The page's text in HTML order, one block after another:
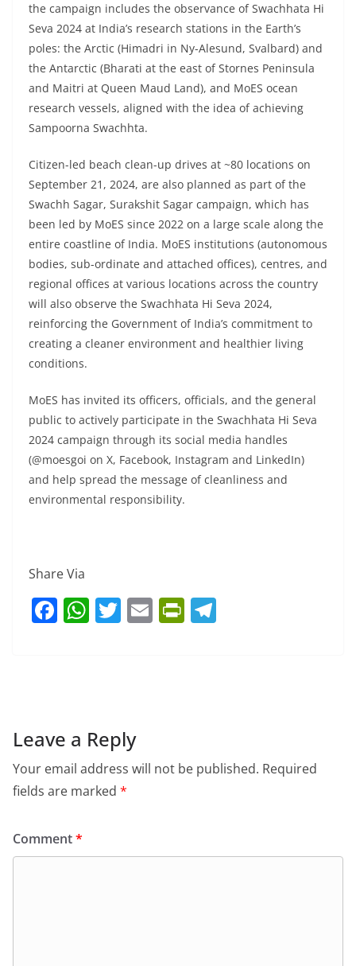
the campaign includes the observance of Swachhata Hi
Seva 2024 at India’s research stations in the Earth’s
poles: the Arctic (Himadri in Ny-Alesund, Svalbard) and
the Antarctic (Bharati at the east of Stornes Peninsula
and Maitri at Queen Maud Land), and MoES ocean
research vessels, aligned with the idea of achieving
Sampoorna Swachhta.
Citizen-led beach clean-up drives at ~80 locations on
September 21, 2024, are also planned as part of the
Swachh Sagar, Surakshit Sagar campaign, which has
been led by MoES since 2022 on a large scale along the
entire coastline of India. MoES institutions (autonomous
bodies, sub-ordinate and attached offices), centres, and
regional offices at various locations across the country
will also observe the Swachhata Hi Seva 2024,
reinforcing the Government of India’s commitment to
creating a cleaner environment and healthier living
conditions.
MoES has invited its officers, officials, and the general
public to actively participate in the Swachhata Hi Seva
2024 campaign through its social media handles
(@moesgoi on X, Facebook, Instagram and LinkedIn)
and help spread the message of cleanliness and
environmental responsibility.
Share Via
F
o
o
k
W
p
p
T E Pr
dl
Leave a Reply
Your email address will not be published. Required
fields are marked *
Comment*